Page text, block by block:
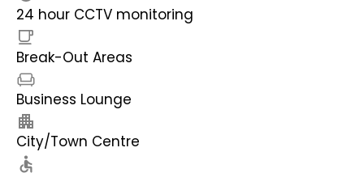
24 hour CCTV monitoring
Break-Out Areas
Business Lounge
City/Town Centre